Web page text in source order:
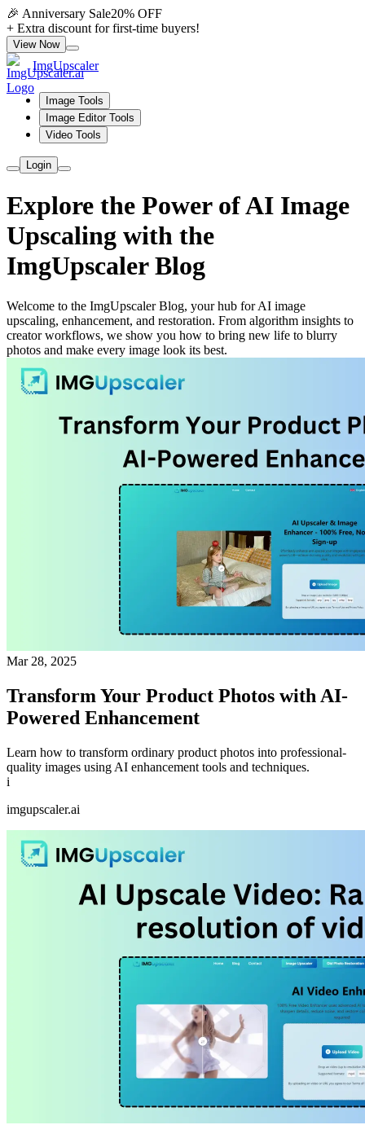
🎉 Anniversary Sale20% OFF
+ Extra discount for first-time buyers!
View Now
ImgUpscaler
Image Tools
Image Editor Tools
Video Tools
Login
Explore the Power of AI Image
Upscaling with the
ImgUpscaler Blog
Welcome to the ImgUpscaler Blog, your hub for AI image
upscaling, enhancement, and restoration. From algorithm insights to
creator workflows, we show you how to bring new life to blurry
photos and make every image look its best.
Mar 28, 2025
Transform Your Product Photos with AI-
Powered Enhancement
Learn how to transform ordinary product photos into professional-
quality images using AI enhancement tools and techniques.
i
imgupscaler.ai